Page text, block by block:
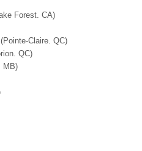
Forest. CA)
Claire. QC)
QC)
MB)